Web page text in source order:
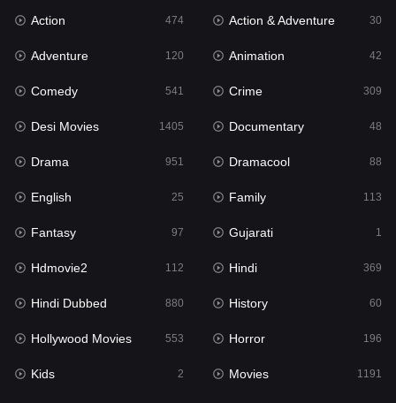
Family
Fantasy
Gujarati 1
Hdmovie2
Hindi
Hindi Dubbed 880
History
Hollywood Movies 553
Horror
Kids 2
Movies 1191
Action 474 Action & Adventure 30
Adventure 120 Animation 42
Comedy 541 Crime 309
Desi Movies 1405 Documentary 48
Drama 951 Dramacool 88
English 25 Family 113
Fantasy 97 Gujarati 1
Hdmovie2 112 Hindi 369
Hindi Dubbed 880 History 60
Hollywood Movies 553 Horror 196
Kids 2 Movies 1191